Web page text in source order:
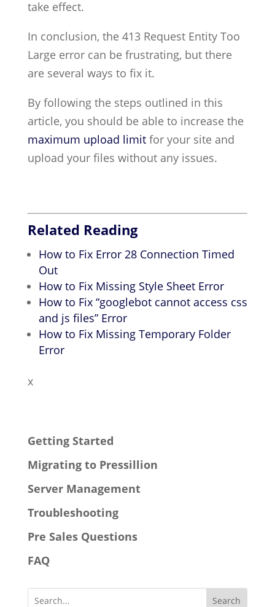
take effect.
In conclusion, the 413 Request Entity Too
Large error can be frustrating, but there
are several ways to fix it.
By following the steps outlined in this
article, you should be able to increase the
maximum upload limitfor your site and
upload your files without any issues.
Related Reading
How to Fix Error 28 Connection Timed
Out
How to Fix Missing Style Sheet Error
How to Fix “googlebot cannot access css
and js files” Error
How to Fix Missing Temporary Folder
Error
x
Getting Started
Migrating to Pressillion
Server Management
Troubleshooting
Pre Sales Questions
FAQ
Search